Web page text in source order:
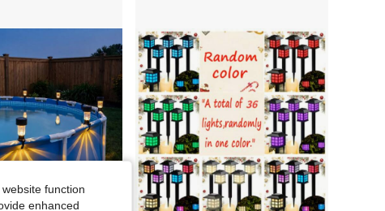
function
enhanced